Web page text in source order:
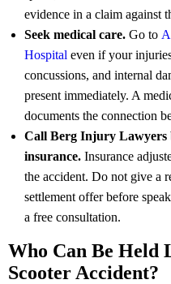
evidence in a claim against
Seek medical care. Go to
Hospital even if your
concussions, and internal
present immediately. A
documents the connection
Call Berg Injury Lawyers
insurance. Insurance
the accident. Do not give a
settlement offer before
a free consultation.
Who Can Be Held
Scooter Accident?